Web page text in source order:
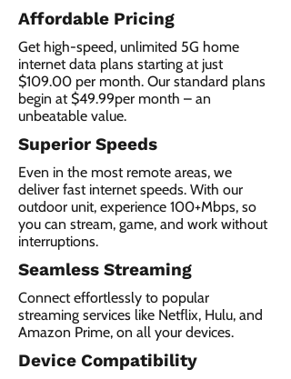
Affordable Pricing
Get high-speed, unlimited 5G home
internet data plans starting at just
$109.00 per month. Our standard plans
begin at $49.99per month – an
unbeatable value.
Superior Speeds
Even in the most remote areas, we
deliver fast internet speeds. With our
outdoor unit, experience 100+Mbps, so
you can stream, game, and work without
interruptions.
Seamless Streaming
Connect effortlessly to popular
streaming services like Netflix, Hulu, and
Amazon Prime, on all your devices.
Device Compatibility